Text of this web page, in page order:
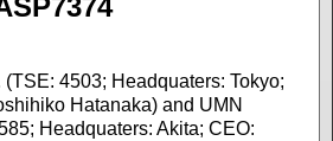
4503; Headquaters: Tokyo;
Hatanaka) and UMN
Headquaters: Akita; CEO: